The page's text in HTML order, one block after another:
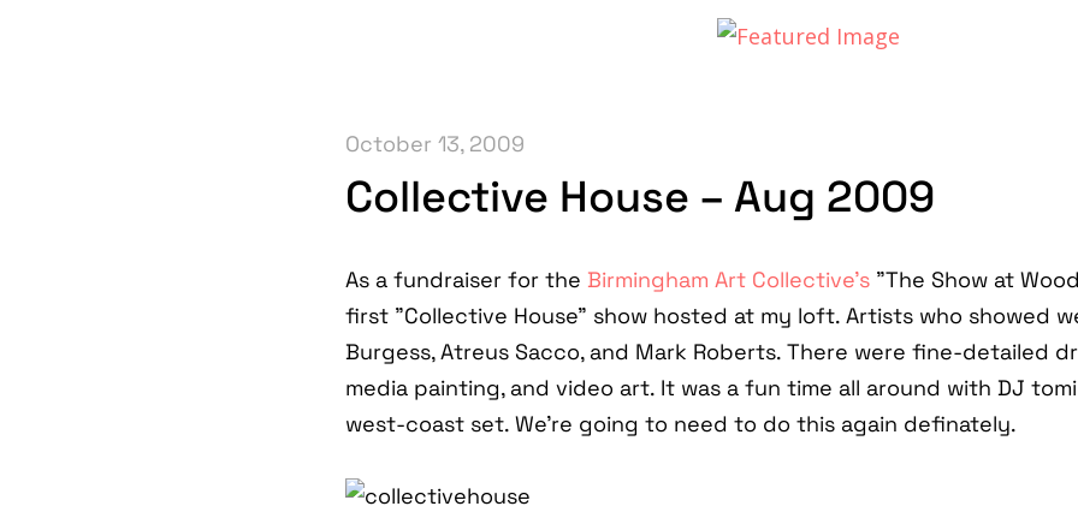
October 13, 2009
Collective House – Aug 2009
As a fundraiser for the Birmingham Art Collective's "The Show at
first "Collective House" show hosted at my loft. Artists who showed
Burgess, Atreus Sacco, and Mark Roberts. There were fine-detailed
media painting, and video art. It was a fun time all around with DJ
west-coast set. We're going to need to do this again definately.